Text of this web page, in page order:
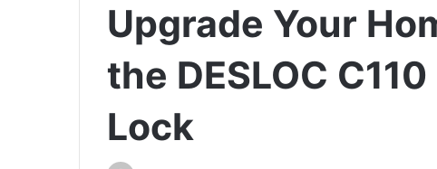
Upgrade Your
the DESLOC
Lock